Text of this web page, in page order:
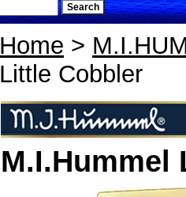
Home >
Little Cobbler